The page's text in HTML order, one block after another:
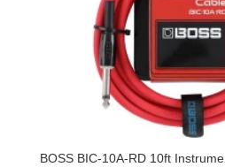
BOSS BIC-10A-RD 10ft